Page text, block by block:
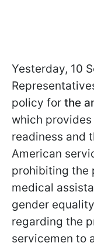
Yesterday, 10
policy for the
which
readiness and
American
prohibiting the
medical
gender
regarding the
servicemen to